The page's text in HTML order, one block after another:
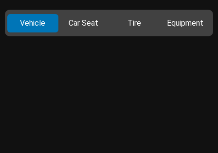
Vehicle Car Seat Tire Equipment